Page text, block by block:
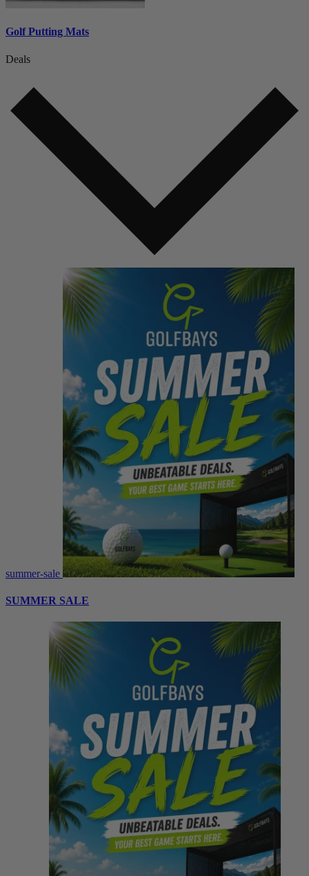
Golf Putting Mats
Deals
summer-sale
SUMMER SALE